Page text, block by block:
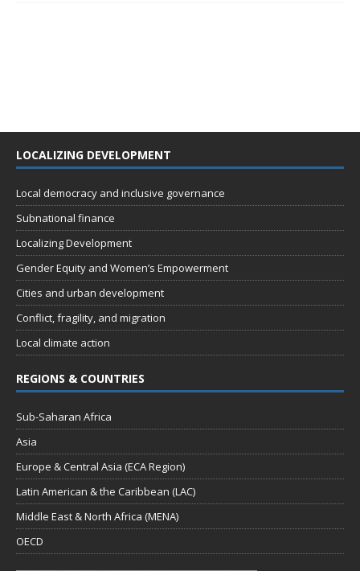
LOCALIZING DEVELOPMENT
Local democracy and inclusive governance
Subnational finance
Localizing Development
Gender Equity and Women’s Empowerment
Cities and urban development
Conflict, fragility, and migration
Local climate action
REGIONS & COUNTRIES
Sub-Saharan Africa
Asia
Europe & Central Asia (ECA Region)
Latin American & the Caribbean (LAC)
Middle East & North Africa (MENA)
OECD